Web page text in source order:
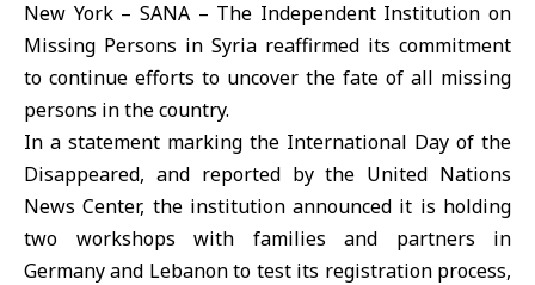
New York – SANA – The Independent Institution on
Missing Persons in Syria reaffirmed its commitment
to continue efforts to uncover the fate of all missing
persons in the country.
In a statement marking the International Day of the
Disappeared, and reported by the United Nations
News Center, the institution announced it is holding
two workshops with families and partners in
Germany and Lebanon to test its registration process,